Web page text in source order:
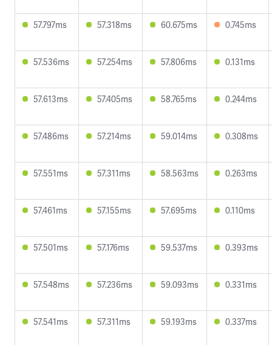
57.797ms 57.318ms 60.675ms 0.745ms
57.536ms 57.254ms 57.806ms 0.131ms
57.613ms 57.405ms 58.765ms 0.244ms
57.486ms 57.214ms 59.014ms 0.308ms
57.551ms 57.311ms 58.563ms 0.263ms
57.461ms 57.155ms 57.695ms 0.110ms
57.501ms 57.176ms 59.537ms 0.393ms
57.548ms 57.236ms 59.093ms 0.331ms
57.541ms 57.311ms 59.193ms 0.337ms